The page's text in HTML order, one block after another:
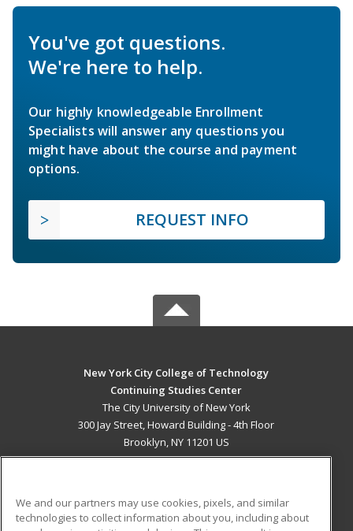
You've got questions.
We're here to help.
Our highly knowledgeable Enrollment
Specialists will answer any questions you
might have about the course and payment
options.
REQUEST INFO
New York City College of Technology
Continuing Studies Center
The City University of New York
300 Jay Street, Howard Building - 4th Floor
Brooklyn, NY 11201 US
We and our partners may use cookies, pixels, and similar
technologies to collect information about you, including about